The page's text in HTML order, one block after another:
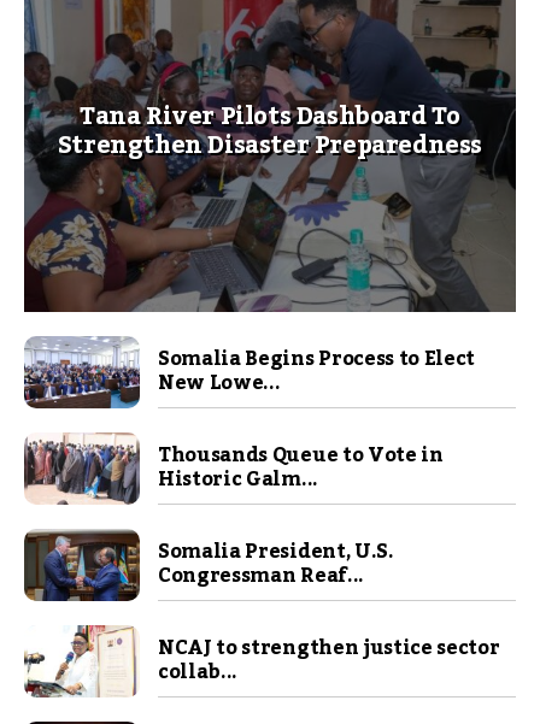
Tana River Pilots Dashboard To
Strengthen Disaster Preparedness
Somalia Begins Process to Elect
New Lowe...
Thousands Queue to Vote in
Historic Galm...
Somalia President, U.S.
Congressman Reaf...
NCAJ to strengthen justice sector
collab...